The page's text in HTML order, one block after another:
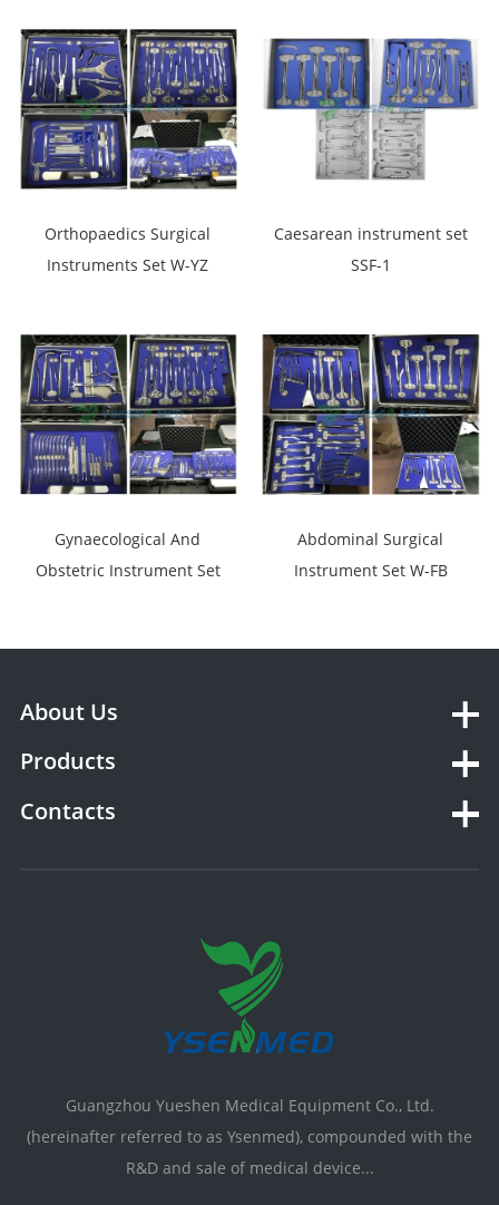
Orthopaedics Surgical
Instruments Set W-YZ
Caesarean instrument set
SSF-1
Gynaecological And
Obstetric Instrument Set
Abdominal Surgical
Instrument Set W-FB
About Us
Products
Contacts
Guangzhou Yueshen Medical Equipment Co., Ltd.
(hereinafter referred to as Ysenmed), compounded with the
R&D and sale of medical device...